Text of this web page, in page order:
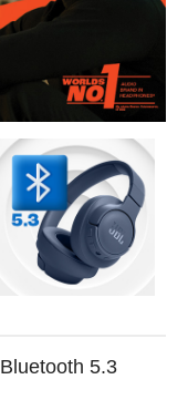
Bluetooth 5.3